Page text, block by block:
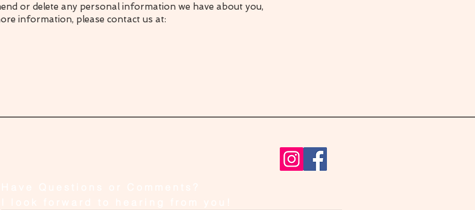
or delete any personal information we have about you,
information, please contact us at: